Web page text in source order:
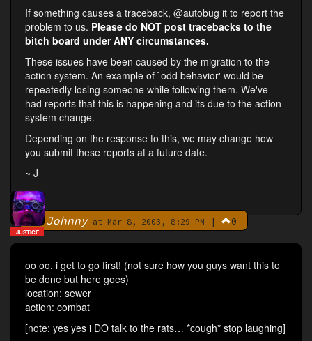
If something causes a traceback, @autobug it to report the
problem to us. Please do NOT post tracebacks to the
bitch board under ANY circumstances.
These issues have been caused by the migration to the
action system. An example of `odd behavior' would be
repeatedly losing someone while following them. We've
had reports that this is happening and its due to the action
system change.
Depending on the response to this, we may change how
you submit these reports at a future date.
~ J
ByJohnnyat Mar 8, 2003, 8:29 PM | 0
JUSTICE
oo oo. i get to go first! (not sure how you guys want this to
be done but here goes)
location: sewer
action: combat
[note: yes yes i DO talk to the rats… *cough* stop laughing]